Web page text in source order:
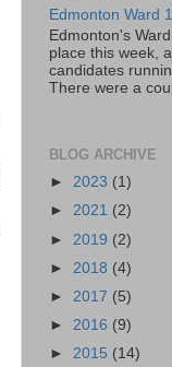
Edmonton Ward
Edmonton's
place this week,
candidates
There were a
BLOG ARCHIVE
► 2023 (1)
► 2021 (2)
► 2019 (2)
► 2018 (4)
► 2017 (5)
► 2016 (9)
► 2015 (14)